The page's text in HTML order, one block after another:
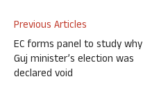
Previous Articles
EC forms panel to study why
Guj minister’s election was
declared void